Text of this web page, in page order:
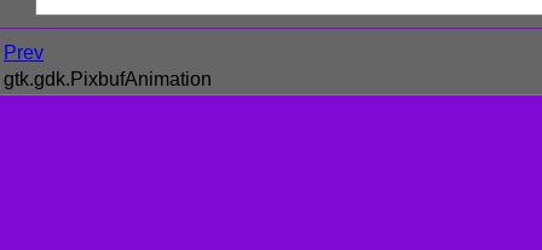
Prev
gtk.gdk.PixbufAnimation